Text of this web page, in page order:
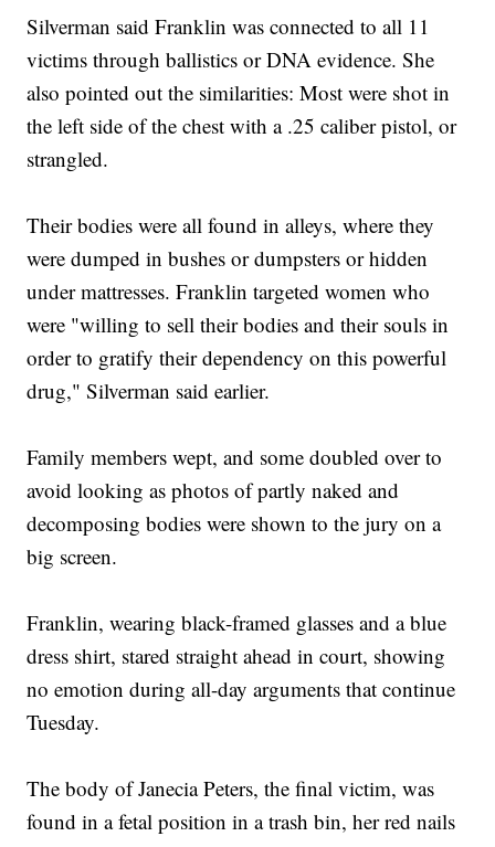
Silverman said Franklin was connected to all 11
victims through ballistics or DNA evidence. She
also pointed out the similarities: Most were shot in
the left side of the chest with a .25 caliber pistol, or
strangled.
Their bodies were all found in alleys, where they
were dumped in bushes or dumpsters or hidden
under mattresses. Franklin targeted women who
were "willing to sell their bodies and their souls in
order to gratify their dependency on this powerful
drug," Silverman said earlier.
Family members wept, and some doubled over to
avoid looking as photos of partly naked and
decomposing bodies were shown to the jury on a
big screen.
Franklin, wearing black-framed glasses and a blue
dress shirt, stared straight ahead in court, showing
no emotion during all-day arguments that continue
Tuesday.
The body of Janecia Peters, the final victim, was
found in a fetal position in a trash bin, her red nails